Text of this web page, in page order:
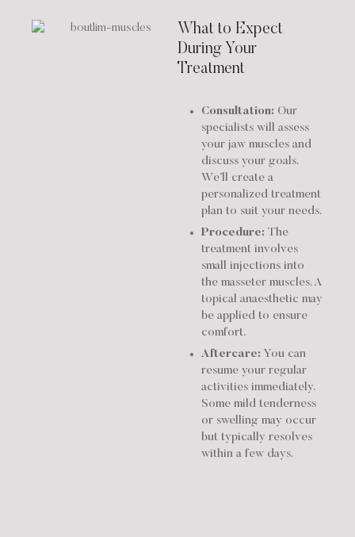
What to Expect
During Your
Treatment
Consultation: Our
specialists will assess
your jaw muscles and
discuss your goals.
We’ll create a
personalized treatment
plan to suit your needs.
Procedure: The
treatment involves
small injections into
the masseter muscles. A
topical anaesthetic may
be applied to ensure
comfort.
Aftercare: You can
resume your regular
activities immediately.
Some mild tenderness
or swelling may occur
but typically resolves
within a few days.